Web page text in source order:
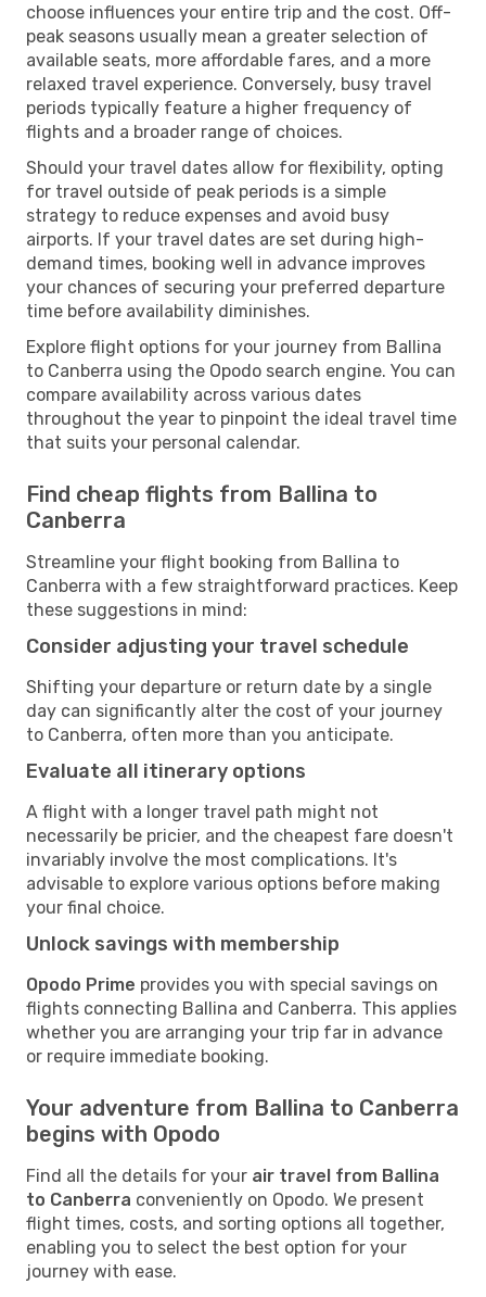
choose influences your entire trip and the cost. Off-
peak seasons usually mean a greater selection of
available seats, more affordable fares, and a more
relaxed travel experience. Conversely, busy travel
periods typically feature a higher frequency of
flights and a broader range of choices.
Should your travel dates allow for flexibility, opting
for travel outside of peak periods is a simple
strategy to reduce expenses and avoid busy
airports. If your travel dates are set during high-
demand times, booking well in advance improves
your chances of securing your preferred departure
time before availability diminishes.
Explore flight options for your journey from Ballina
to Canberra using the Opodo search engine. You can
compare availability across various dates
throughout the year to pinpoint the ideal travel time
that suits your personal calendar.
Find cheap flights from Ballina to
Canberra
Streamline your flight booking from Ballina to
Canberra with a few straightforward practices. Keep
these suggestions in mind:
Consider adjusting your travel schedule
Shifting your departure or return date by a single
day can significantly alter the cost of your journey
to Canberra, often more than you anticipate.
Evaluate all itinerary options
A flight with a longer travel path might not
necessarily be pricier, and the cheapest fare doesn't
invariably involve the most complications. It's
advisable to explore various options before making
your final choice.
Unlock savings with membership
Opodo Prime provides you with special savings on
flights connecting Ballina and Canberra. This applies
whether you are arranging your trip far in advance
or require immediate booking.
Your adventure from Ballina to Canberra
begins with Opodo
Find all the details for your air travel from Ballina
to Canberra conveniently on Opodo. We present
flight times, costs, and sorting options all together,
enabling you to select the best option for your
journey with ease.